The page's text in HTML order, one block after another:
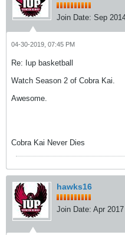
Join Date: Sep
04-30-2019, 07:45 PM
Re: Iup basketball
Watch Season 2 of Cobra Kai.
Awesome.
Cobra Kai Never Dies
hawks16
Join Date: Apr 2017